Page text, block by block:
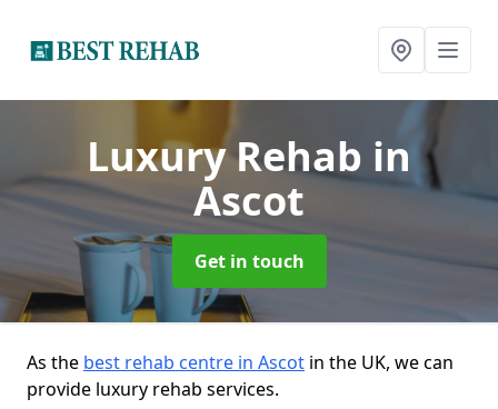
Luxury Rehab in
Ascot
Get in touch
As the best rehab centre in Ascot in the UK, we can
provide luxury rehab services.